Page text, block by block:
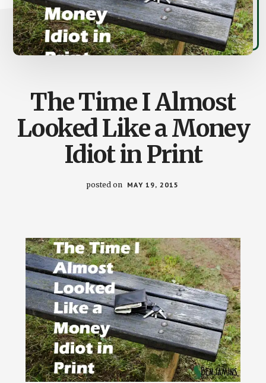
The Time I Almost
Looked Like a Money
Idiot in Print
posted on MAY 19, 2015